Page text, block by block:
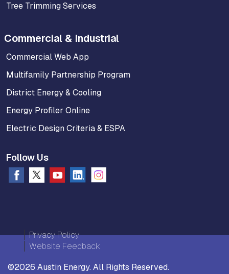
Tree Trimming Services
Commercial & Industrial
Commercial Web App
Multifamily Partnership Program
District Energy & Cooling
Energy Profiler Online
Electric Design Criteria & ESPA
Follow Us
©2026 Austin Energy. All Rights Reserved.
Privacy Policy
Website Feedback